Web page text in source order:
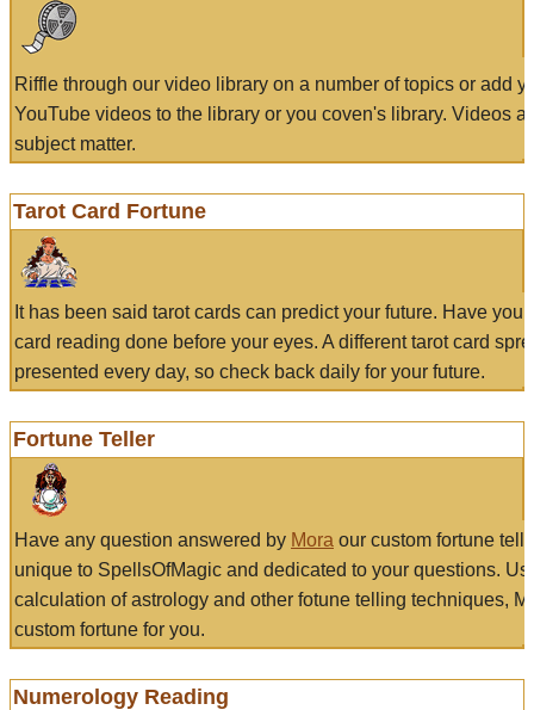
Riffle through our video library on a number of topics or add
YouTube videos to the library or you coven's library. Videos
subject matter.
Tarot Card Fortune
It has been said tarot cards can predict your future. Have
card reading done before your eyes. A different tarot card
presented every day, so check back daily for your future.
Fortune Teller
Have any question answered by Mora our custom fortune
unique to SpellsOfMagic and dedicated to your questions.
calculation of astrology and other fotune telling techniques,
custom fortune for you.
Numerology Reading